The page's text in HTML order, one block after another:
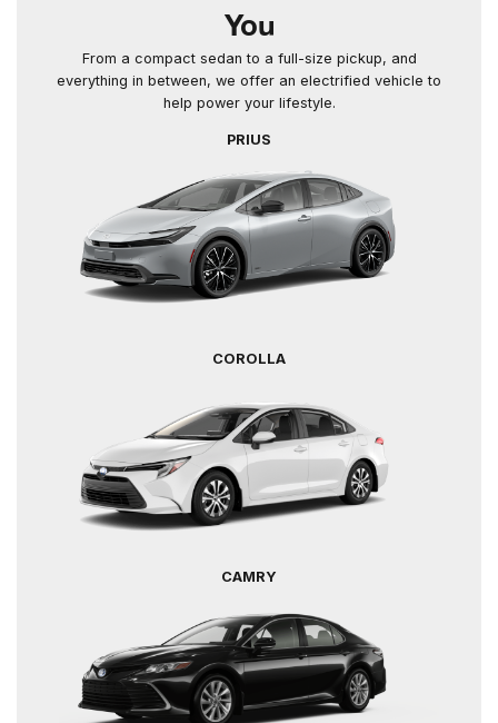
You
From a compact sedan to a full-size pickup, and
everything in between, we offer an electrified vehicle to
help power your lifestyle.
PRIUS
COROLLA
CAMRY